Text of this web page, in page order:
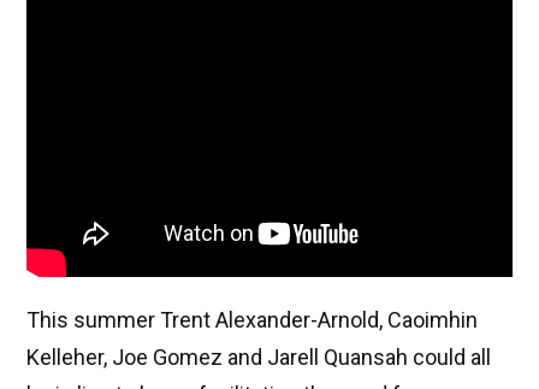
This summer Trent Alexander-Arnold, Caoimhin
Kelleher, Joe Gomez and Jarell Quansah could all